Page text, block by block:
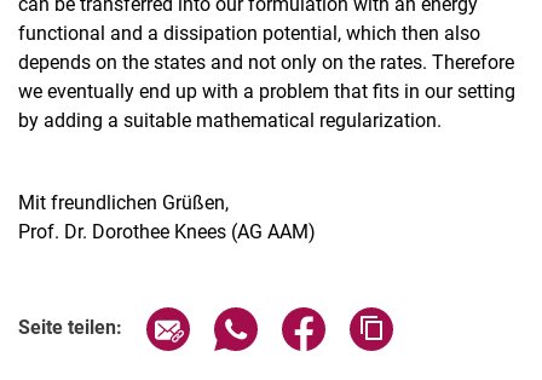
functional and a dissipation potential, which then also
depends on the states and not only on the rates. Therefore
we eventually end up with a problem that fits in our setting
by adding a suitable mathematical regularization.
Mit freundlichen Grüßen,
Prof. Dr. Dorothee Knees (AG AAM)
Seite teilen: Seite über E-Mail teilen
Seite über WhatsApp teilen
Seite über Facebook